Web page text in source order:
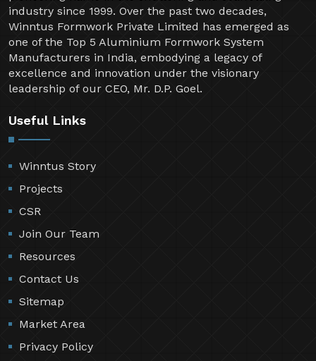
industry since 1999. Over the past two decades,
Winntus Formwork Private Limited has emerged as
one of the Top 5 Aluminium Formwork System
Manufacturers in India, embodying a legacy of
excellence and innovation under the visionary
leadership of our CEO, Mr. D.P. Goel.
Useful Links
Winntus Story
Projects
CSR
Join Our Team
Resources
Contact Us
Sitemap
Market Area
Privacy Policy